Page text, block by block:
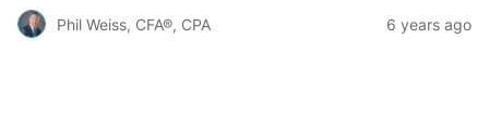
Phil Weiss, CFA®, CPA 6 years ago